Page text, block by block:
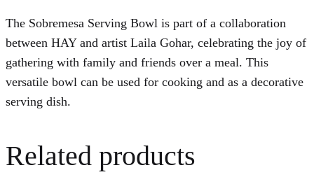
The Sobremesa Serving Bowl is part of a collaboration
between HAY and artist Laila Gohar, celebrating the joy of
gathering with family and friends over a meal. This
versatile bowl can be used for cooking and as a decorative
serving dish.
Related products